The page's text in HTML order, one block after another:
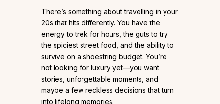
There’s something about travelling in your
20s that hits differently. You have the
energy to trek for hours, the guts to try
the spiciest street food, and the ability to
survive on a shoestring budget. You’re
not looking for luxury yet—you want
stories, unforgettable moments, and
maybe a few reckless decisions that turn
into lifelong memories.